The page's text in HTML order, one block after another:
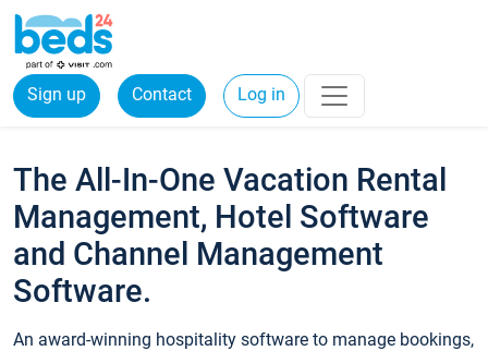
Sign up Contact Log in
The All-In-One Vacation Rental
Management, Hotel Software
and Channel Management
Software.
An award-winning hospitality software to manage bookings,